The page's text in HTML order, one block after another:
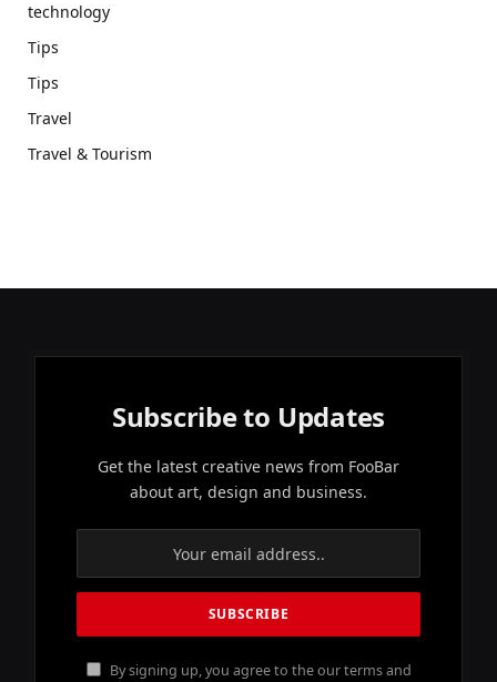
technology
Tips
Tips
Travel
Travel & Tourism
Subscribe to Updates
Get the latest creative news from FooBar
about art, design and business.
By signing up, you agree to the our terms and